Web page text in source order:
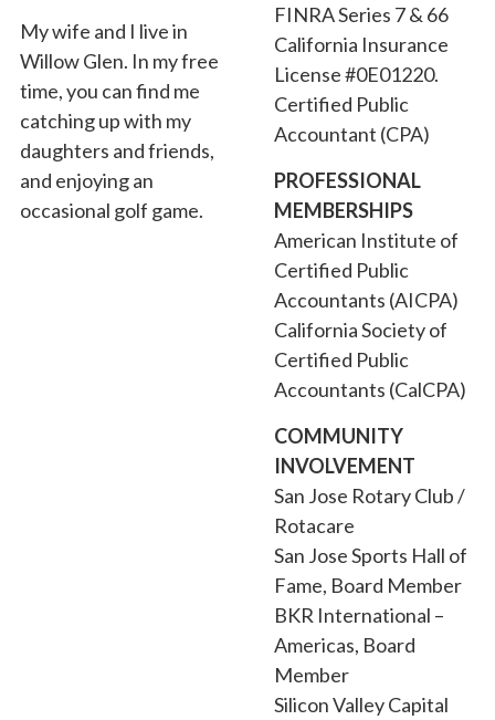
My wife and I live in
Willow Glen. In my free
time, you can find me
catching up with my
daughters and friends,
and enjoying an
occasional golf game.
FINRA Series 7 & 66
California Insurance
License #0E01220.
Certified Public
Accountant (CPA)
PROFESSIONAL
MEMBERSHIPS
American Institute of
Certified Public
Accountants (AICPA)
California Society of
Certified Public
Accountants (CalCPA)
COMMUNITY
INVOLVEMENT
San Jose Rotary Club /
Rotacare
San Jose Sports Hall of
Fame, Board Member
BKR International –
Americas, Board
Member
Silicon Valley Capital